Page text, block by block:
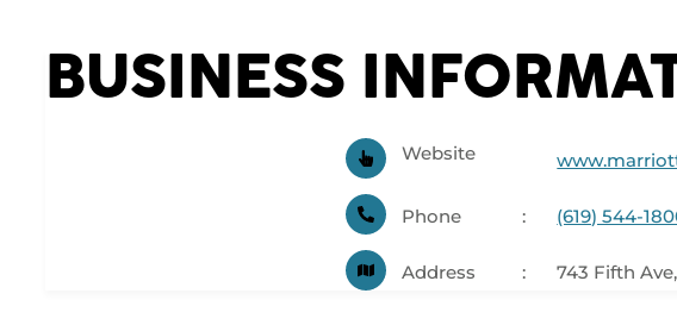
BUSINESS
Website
Phone (619) 544-
Address 743 Fifth